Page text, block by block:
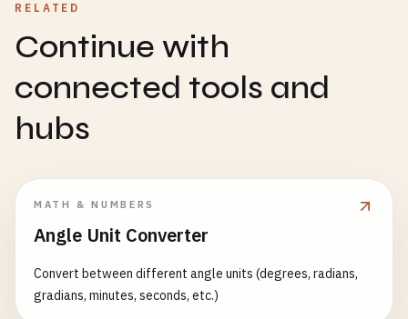
RELATED
Continue with
connected tools and
hubs
MATH & NUMBERS
Angle Unit Converter
Convert between different angle units (degrees, radians,
gradians, minutes, seconds, etc.)